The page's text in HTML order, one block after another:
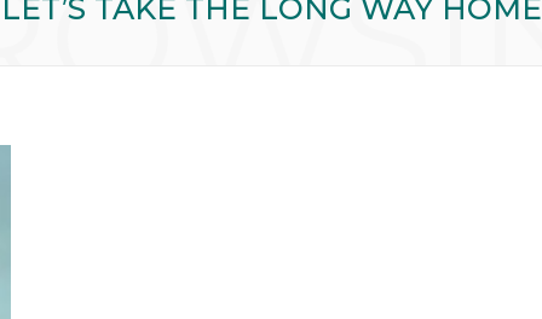
LET’S TAKE THE LONG WAY HOME